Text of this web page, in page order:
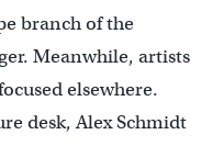
branch of the
Meanwhile, artists
elsewhere.
desk, Alex Schmidt